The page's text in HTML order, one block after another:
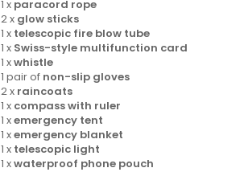
1 x paracord rope
2 x glow sticks
1 x telescopic fire blow tube
1 x Swiss-style multifunction card
1 xwhistle
1 pair of non-slip gloves
2 x raincoats
1 x compass with ruler
1 xemergency tent
1 xemergency blanket
1 x telescopic light
1 xwaterproof phone pouch